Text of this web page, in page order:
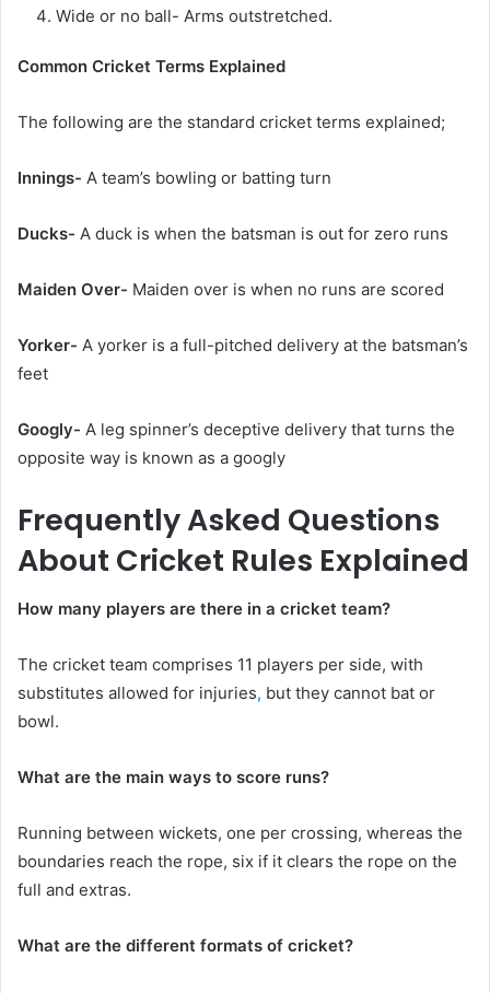
Wide or no ball- Arms outstretched.
Common Cricket Terms Explained
The following are the standard cricket terms explained;
Innings- A team’s bowling or batting turn
Ducks- A duck is when the batsman is out for zero runs
Maiden Over- Maiden over is when no runs are scored
Yorker- A yorker is a full-pitched delivery at the batsman’s
feet
Googly- A leg spinner’s deceptive delivery that turns the
opposite way is known as a googly
Frequently Asked Questions
About Cricket Rules Explained
How many players are there in a cricket team?
The cricket team comprises 11 players per side, with
substitutes allowed for injuries, but they cannot bat or
bowl.
What are the main ways to score runs?
Running between wickets, one per crossing, whereas the
boundaries reach the rope, six if it clears the rope on the
full and extras.
What are the different formats of cricket?